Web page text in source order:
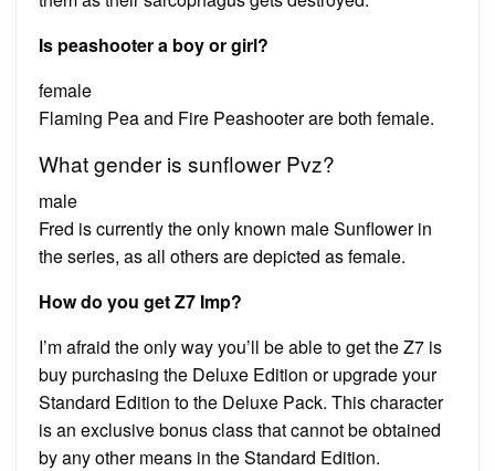
Is peashooter a boy or girl?
female
Flaming Pea and Fire Peashooter are both female.
What gender is sunflower Pvz?
male
Fred is currently the only known male Sunflower in
the series, as all others are depicted as female.
How do you get Z7 Imp?
I’m afraid the only way you’ll be able to get the Z7 is
buy purchasing the Deluxe Edition or upgrade your
Standard Edition to the Deluxe Pack. This character
is an exclusive bonus class that cannot be obtained
by any other means in the Standard Edition.